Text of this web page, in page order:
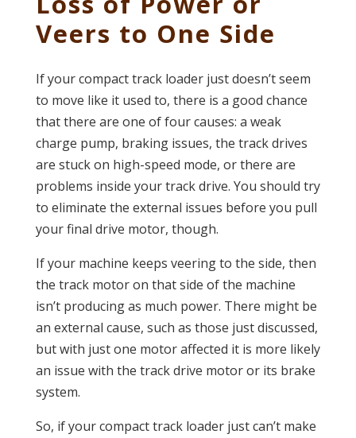
Veers to One Side
If your compact track loader just doesn’t seem
to move like it used to, there is a good chance
that there are one of four causes: a weak
charge pump, braking issues, the track drives
are stuck on high-speed mode, or there are
problems inside your track drive. You should try
to eliminate the external issues before you pull
your final drive motor, though.
If your machine keeps veering to the side, then
the track motor on that side of the machine
isn’t producing as much power. There might be
an external cause, such as those just discussed,
but with just one motor affected it is more likely
an issue with the track drive motor or its brake
system.
So, if your compact track loader just can’t make